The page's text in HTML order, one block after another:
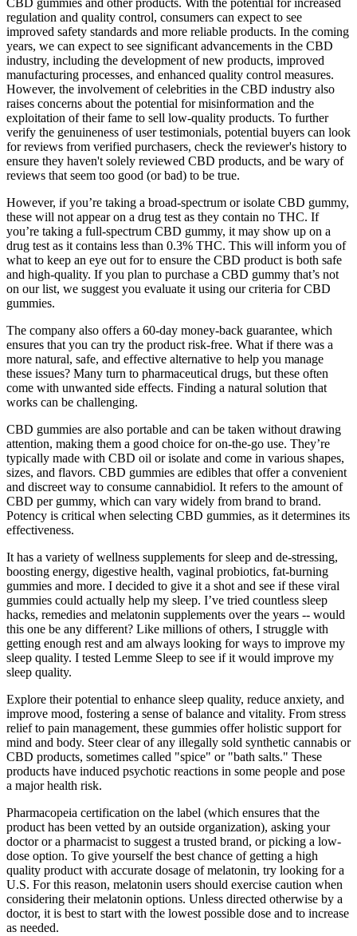
CBD gummies and other products. With the potential for increased
regulation and quality control, consumers can expect to see
improved safety standards and more reliable products. In the coming
years, we can expect to see significant advancements in the CBD
industry, including the development of new products, improved
manufacturing processes, and enhanced quality control measures.
However, the involvement of celebrities in the CBD industry also
raises concerns about the potential for misinformation and the
exploitation of their fame to sell low-quality products. To further
verify the genuineness of user testimonials, potential buyers can look
for reviews from verified purchasers, check the reviewer's history to
ensure they haven't solely reviewed CBD products, and be wary of
reviews that seem too good (or bad) to be true.
However, if you’re taking a broad-spectrum or isolate CBD gummy,
these will not appear on a drug test as they contain no THC. If
you’re taking a full-spectrum CBD gummy, it may show up on a
drug test as it contains less than 0.3% THC. This will inform you of
what to keep an eye out for to ensure the CBD product is both safe
and high-quality. If you plan to purchase a CBD gummy that’s not
on our list, we suggest you evaluate it using our criteria for CBD
gummies.
The company also offers a 60-day money-back guarantee, which
ensures that you can try the product risk-free. What if there was a
more natural, safe, and effective alternative to help you manage
these issues? Many turn to pharmaceutical drugs, but these often
come with unwanted side effects. Finding a natural solution that
works can be challenging.
CBD gummies are also portable and can be taken without drawing
attention, making them a good choice for on-the-go use. They’re
typically made with CBD oil or isolate and come in various shapes,
sizes, and flavors. CBD gummies are edibles that offer a convenient
and discreet way to consume cannabidiol. It refers to the amount of
CBD per gummy, which can vary widely from brand to brand.
Potency is critical when selecting CBD gummies, as it determines its
effectiveness.
It has a variety of wellness supplements for sleep and de-stressing,
boosting energy, digestive health, vaginal probiotics, fat-burning
gummies and more. I decided to give it a shot and see if these viral
gummies could actually help my sleep. I’ve tried countless sleep
hacks, remedies and melatonin supplements over the years -- would
this one be any different? Like millions of others, I struggle with
getting enough rest and am always looking for ways to improve my
sleep quality. I tested Lemme Sleep to see if it would improve my
sleep quality.
Explore their potential to enhance sleep quality, reduce anxiety, and
improve mood, fostering a sense of balance and vitality. From stress
relief to pain management, these gummies offer holistic support for
mind and body. Steer clear of any illegally sold synthetic cannabis or
CBD products, sometimes called "spice" or "bath salts." These
products have induced psychotic reactions in some people and pose
a major health risk.
Pharmacopeia certification on the label (which ensures that the
product has been vetted by an outside organization), asking your
doctor or a pharmacist to suggest a trusted brand, or picking a low-
dose option. To give yourself the best chance of getting a high
quality product with accurate dosage of melatonin, try looking for a
U.S. For this reason, melatonin users should exercise caution when
considering their melatonin options. Unless directed otherwise by a
doctor, it is best to start with the lowest possible dose and to increase
as needed.